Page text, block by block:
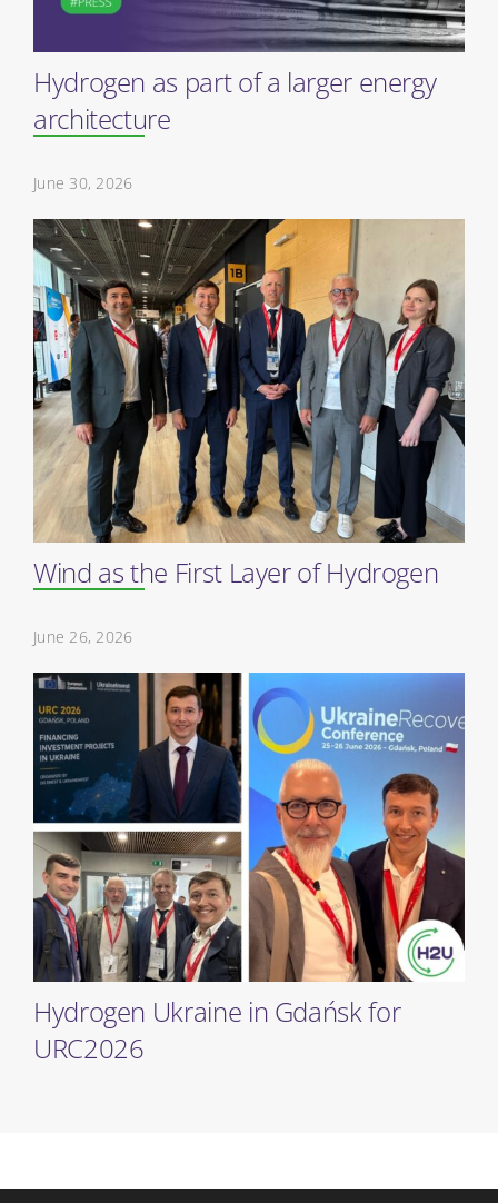
Hydrogen as part of a larger energy
architecture
June 30, 2026
Wind as the First Layer of Hydrogen
June 26, 2026
Hydrogen Ukraine in Gdańsk for
URC2026